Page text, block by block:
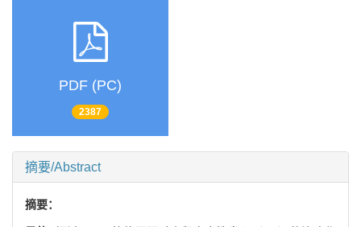
PDF (PC)
2387
摘要/Abstract
摘要：